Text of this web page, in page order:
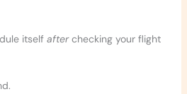
itself afterchecking your flight